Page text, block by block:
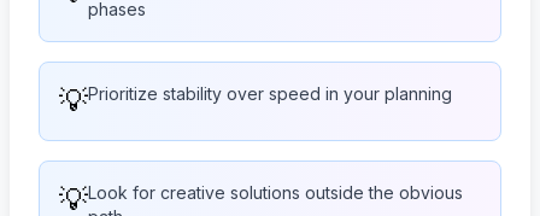
phases
💡Prioritize stability over speed in your planning
💡Look for creative solutions outside the obvious